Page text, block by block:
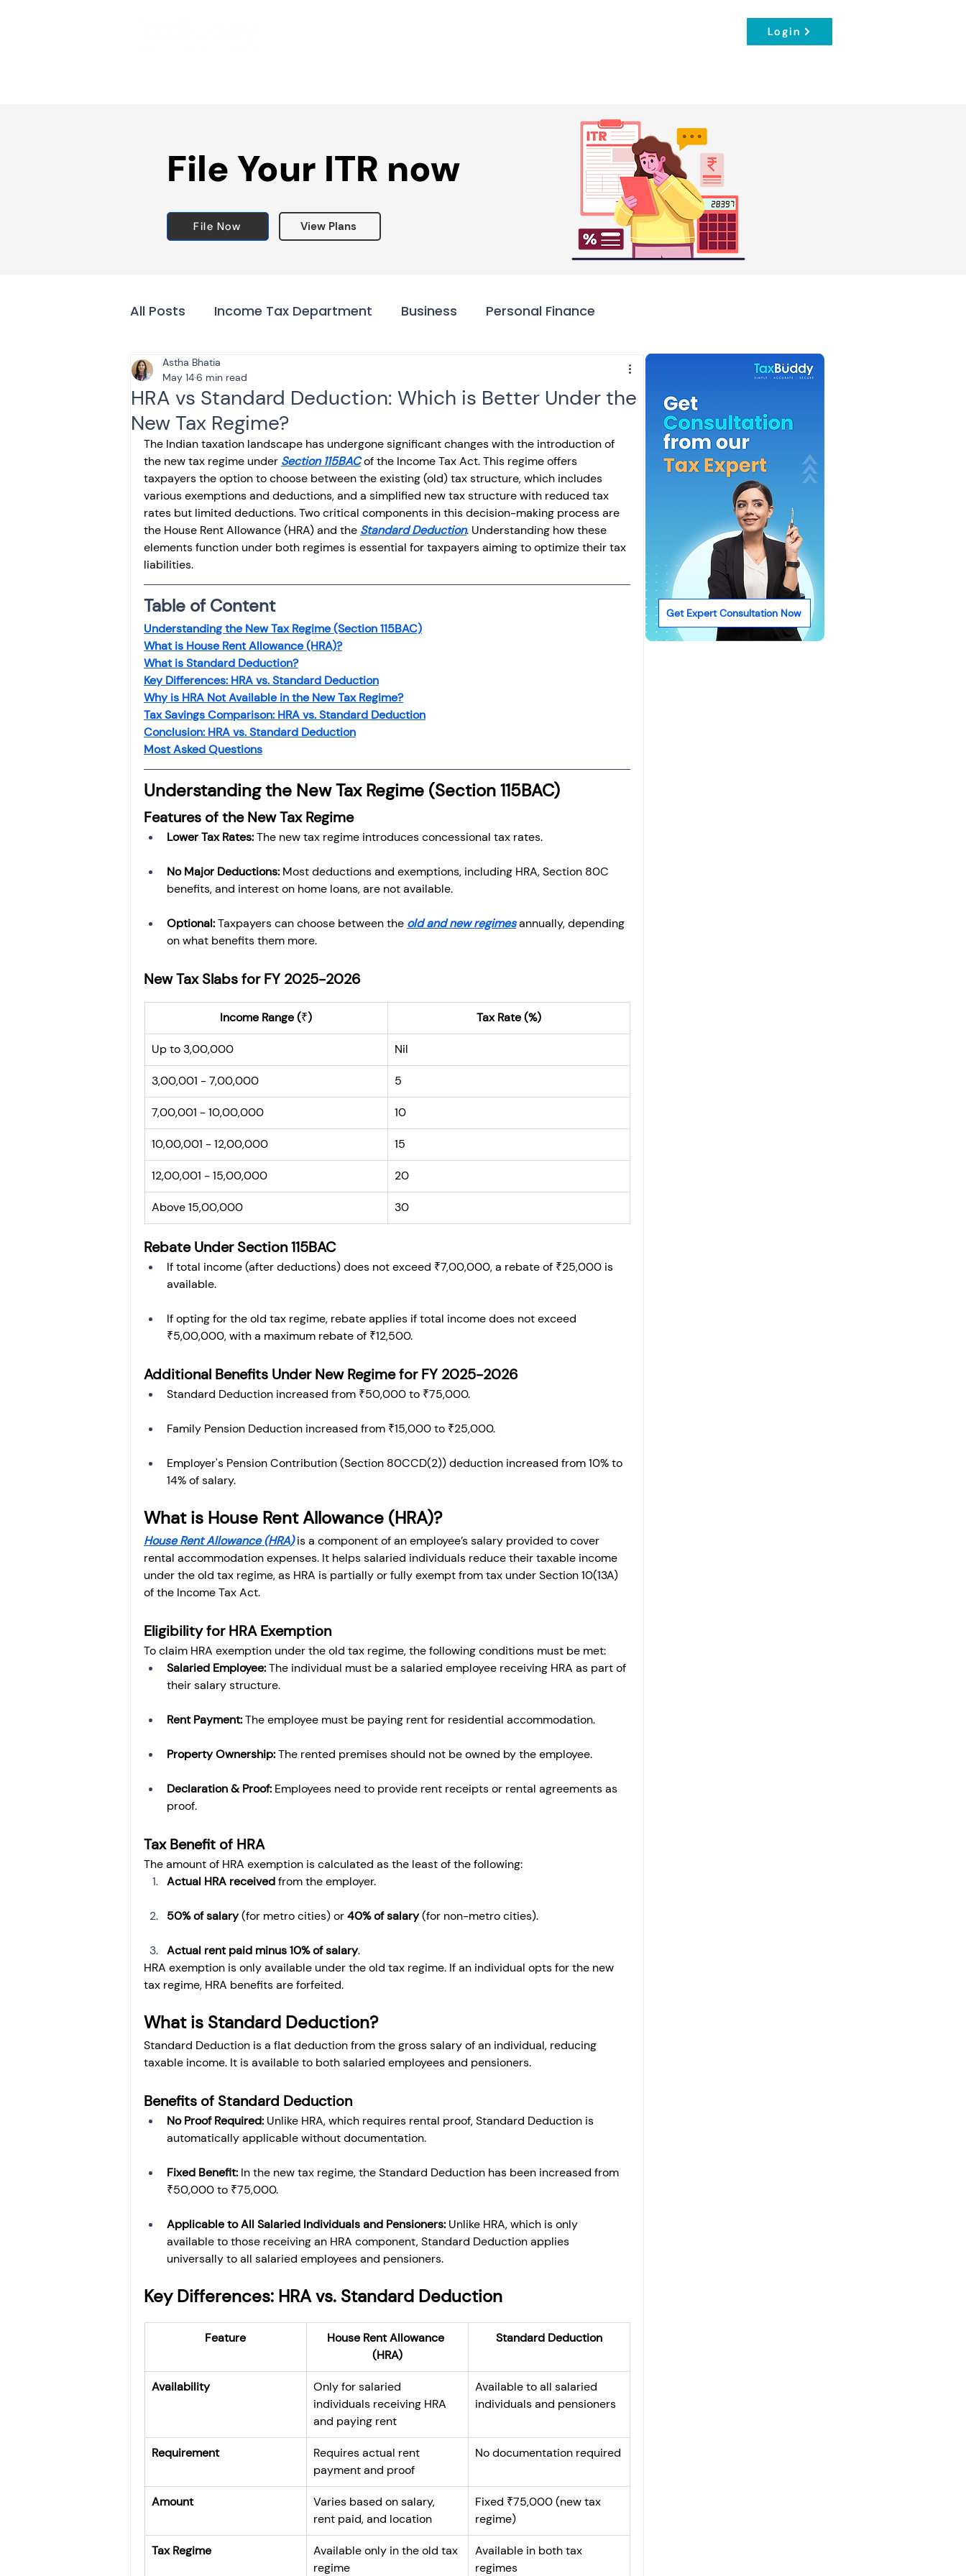
Login
File Your ITR now
File Now View Plans
All Posts Income Tax Department Business Personal Finance
Tax & Finance for Doctors
Income Tax Tax
Efiling income tax return Advance Tax House Property
Taxation GST-ANALYSIS-AND-OPINIONS Saving Scheme
Income tax return
Investment Fixed Deposit
File income tax return Capital gain tax
Income tax notice
HRA vs Standard Deduction: Which is Better Under the
New Tax Regime?
Astha Bhatia
May 146 min read
The Indian taxation landscape has undergone significant changes with the introduction of
the new tax regime under Section 115BAC of the Income Tax Act. This regime offers
taxpayers the option to choose between the existing (old) tax structure, which includes
various exemptions and deductions, and a simplified new tax structure with reduced tax
rates but limited deductions. Two critical components in this decision-making process are
the House Rent Allowance (HRA) and the Standard Deduction. Understanding how these
elements function under both regimes is essential for taxpayers aiming to optimize their tax
liabilities.
Table of Content
Understanding the New Tax Regime (Section 115BAC)
What is House Rent Allowance (HRA)?
What is Standard Deduction?
Key Differences: HRA vs. Standard Deduction
Why is HRA Not Available in the New Tax Regime?
Tax Savings Comparison: HRA vs. Standard Deduction
Conclusion: HRA vs. Standard Deduction
Most Asked Questions
Understanding the New Tax Regime (Section 115BAC)
Features of the New Tax Regime
Lower Tax Rates: The new tax regime introduces concessional tax rates.
No Major Deductions: Most deductions and exemptions, including HRA, Section 80C
benefits, and interest on home loans, are not available.
Optional: Taxpayers can choose between the old and new regimes annually, depending
on what benefits them more.
New Tax Slabs for FY 2025-2026
Income Range (₹) Tax Rate (%)
Up to 3,00,000 Nil
3,00,001 - 7,00,000 5
7,00,001 - 10,00,000 10
10,00,001 - 12,00,000 15
12,00,001 - 15,00,000 20
Above 15,00,000 30
Rebate Under Section 115BAC
If total income (after deductions) does not exceed ₹7,00,000, a rebate of ₹25,000 is
available.
If opting for the old tax regime, rebate applies if total income does not exceed
₹5,00,000, with a maximum rebate of ₹12,500.
Additional Benefits Under New Regime for FY 2025-2026
Standard Deduction increased from ₹50,000 to ₹75,000.
Family Pension Deduction increased from ₹15,000 to ₹25,000.
Employer's Pension Contribution (Section 80CCD(2)) deduction increased from 10% to
14% of salary.
What is House Rent Allowance (HRA)?
House Rent Allowance (HRA) is a component of an employee’s salary provided to cover
rental accommodation expenses. It helps salaried individuals reduce their taxable income
under the old tax regime, as HRA is partially or fully exempt from tax under Section 10(13A)
of the Income Tax Act.
Eligibility for HRA Exemption
To claim HRA exemption under the old tax regime, the following conditions must be met:
Salaried Employee: The individual must be a salaried employee receiving HRA as part of
their salary structure.
Rent Payment: The employee must be paying rent for residential accommodation.
Property Ownership: The rented premises should not be owned by the employee.
Declaration & Proof: Employees need to provide rent receipts or rental agreements as
proof.
Tax Benefit of HRA
The amount of HRA exemption is calculated as the least of the following:
Actual HRA received from the employer.
50% of salary (for metro cities) or 40% of salary (for non-metro cities).
Actual rent paid minus 10% of salary.
HRA exemption is only available under the old tax regime. If an individual opts for the new
tax regime, HRA benefits are forfeited.
What is Standard Deduction?
Standard Deduction is a flat deduction from the gross salary of an individual, reducing
taxable income. It is available to both salaried employees and pensioners.
Benefits of Standard Deduction
No Proof Required: Unlike HRA, which requires rental proof, Standard Deduction is
automatically applicable without documentation.
Fixed Benefit: In the new tax regime, the Standard Deduction has been increased from
₹50,000 to ₹75,000.
Applicable to All Salaried Individuals and Pensioners: Unlike HRA, which is only
available to those receiving an HRA component, Standard Deduction applies
universally to all salaried employees and pensioners.
Key Differences: HRA vs. Standard Deduction
Feature
House Rent Allowance
(HRA)
Standard Deduction
Availability
Only for salaried
individuals receiving HRA
and paying rent
Available to all salaried
individuals and pensioners
Requirement
Requires actual rent
payment and proof
No documentation required
Amount
Varies based on salary,
rent paid, and location
Fixed ₹75,000 (new tax
regime)
Tax Regime
Available only in the old tax
regime
Available in both tax
regimes
Get Expert Consultation Now